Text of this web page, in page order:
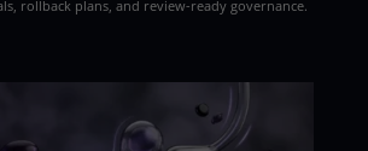
rollback plans, and review-ready governance.